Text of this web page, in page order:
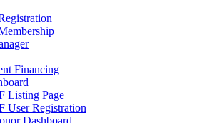
Financing
Listing Page
User Registration
Dashboard